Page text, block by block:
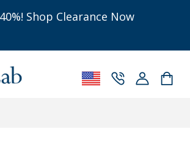
Shop Clearance Now